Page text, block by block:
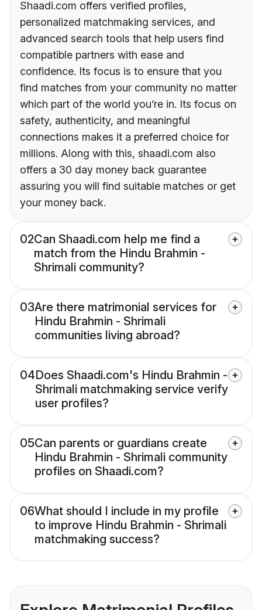
Shaadi.com offers verified profiles,
personalized matchmaking services, and
advanced search tools that help users find
compatible partners with ease and
confidence. Its focus is to ensure that you
find matches from your community no matter
which part of the world you’re in. Its focus on
safety, authenticity, and meaningful
connections makes it a preferred choice for
millions. Along with this, shaadi.com also
offers a 30 day money back guarantee
assuring you will find suitable matches or get
your money back.
02Can Shaadi.com help me find a
match from the Hindu Brahmin -
Shrimali community?
03Are there matrimonial services for
Hindu Brahmin - Shrimali
communities living abroad?
04Does Shaadi.com's Hindu Brahmin -
Shrimali matchmaking service verify
user profiles?
05Can parents or guardians create
Hindu Brahmin - Shrimali community
profiles on Shaadi.com?
06What should I include in my profile
to improve Hindu Brahmin - Shrimali
matchmaking success?